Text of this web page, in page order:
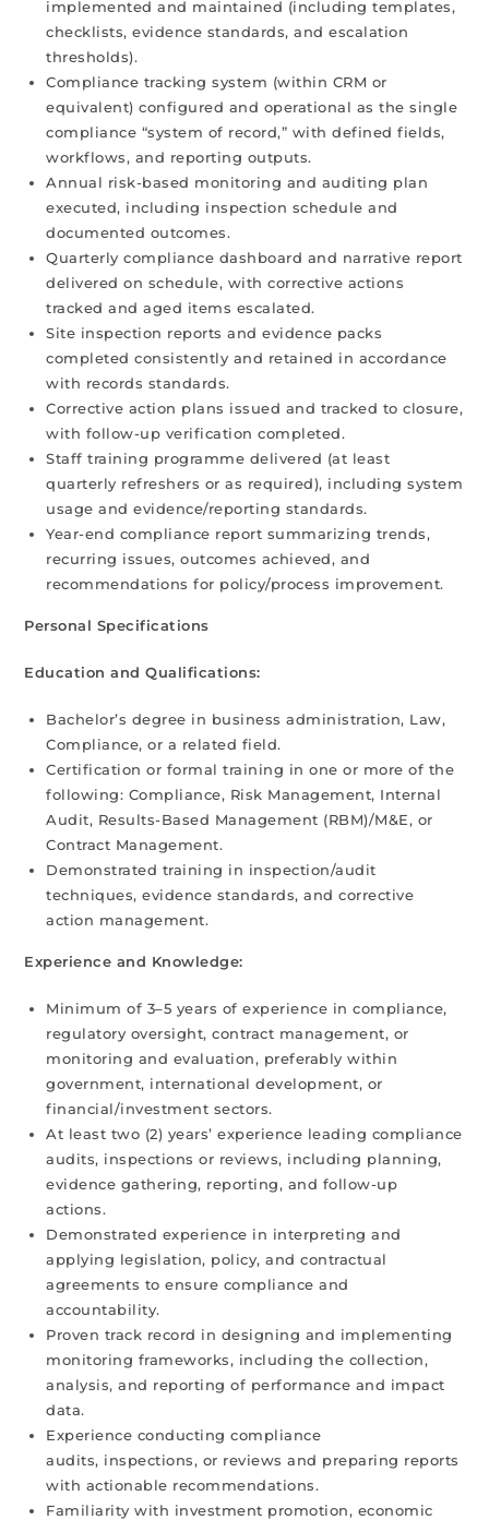
implemented and maintained (including templates,
checklists, evidence standards, and escalation
thresholds).
Compliance tracking system (within CRM or
equivalent) configured and operational as the single
compliance “system of record,” with defined fields,
workflows, and reporting outputs.
Annual risk-based monitoring and auditing plan
executed, including inspection schedule and
documented outcomes.
Quarterly compliance dashboard and narrative report
delivered on schedule, with corrective actions
tracked and aged items escalated.
Site inspection reports and evidence packs
completed consistently and retained in accordance
with records standards.
Corrective action plans issued and tracked to closure,
with follow-up verification completed.
Staff training programme delivered (at least
quarterly refreshers or as required), including system
usage and evidence/reporting standards.
Year-end compliance report summarizing trends,
recurring issues, outcomes achieved, and
recommendations for policy/process improvement.
Personal Specifications
Education and Qualifications:
Bachelor’s degree in business administration, Law,
Compliance, or a related field.
Certification or formal training in one or more of the
following: Compliance, Risk Management, Internal
Audit, Results-Based Management (RBM)/M&E, or
Contract Management.
Demonstrated training in inspection/audit
techniques, evidence standards, and corrective
action management.
Experience and Knowledge:
Minimum of 3–5 years of experience in compliance,
regulatory oversight, contract management, or
monitoring and evaluation, preferably within
government, international development, or
financial/investment sectors.
At least two (2) years’ experience leading compliance
audits, inspections or reviews, including planning,
evidence gathering, reporting, and follow-up
actions.
Demonstrated experience in interpreting and
applying legislation, policy, and contractual
agreements to ensure compliance and
accountability.
Proven track record in designing and implementing
monitoring frameworks, including the collection,
analysis, and reporting of performance and impact
data.
Experience conducting compliance
audits, inspections, or reviews and preparing reports
with actionable recommendations.
Familiarity with investment promotion, economic